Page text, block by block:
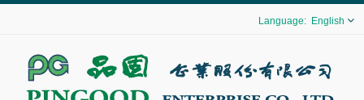
English